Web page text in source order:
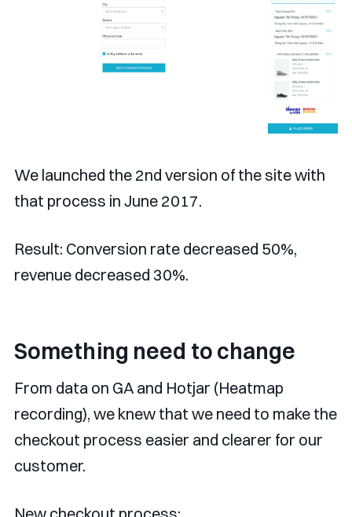
We launched the 2nd version of the site with
that process in June 2017.
Result: Conversion rate decreased 50%,
revenue decreased 30%.
Something need to change
From data on GA and Hotjar (Heatmap
recording), we knew that we need to make the
checkout process easier and clearer for our
customer.